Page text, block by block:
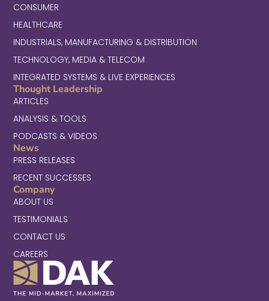
CONSUMER
HEALTHCARE
INDUSTRIALS, MANUFACTURING & DISTRIBUTION
TECHNOLOGY, MEDIA & TELECOM
INTEGRATED SYSTEMS & LIVE EXPERIENCES
Thought Leadership
ARTICLES
ANALYSIS & TOOLS
PODCASTS & VIDEOS
News
PRESS RELEASES
RECENT SUCCESSES
Company
ABOUT US
TESTIMONIALS
CONTACT US
CAREERS